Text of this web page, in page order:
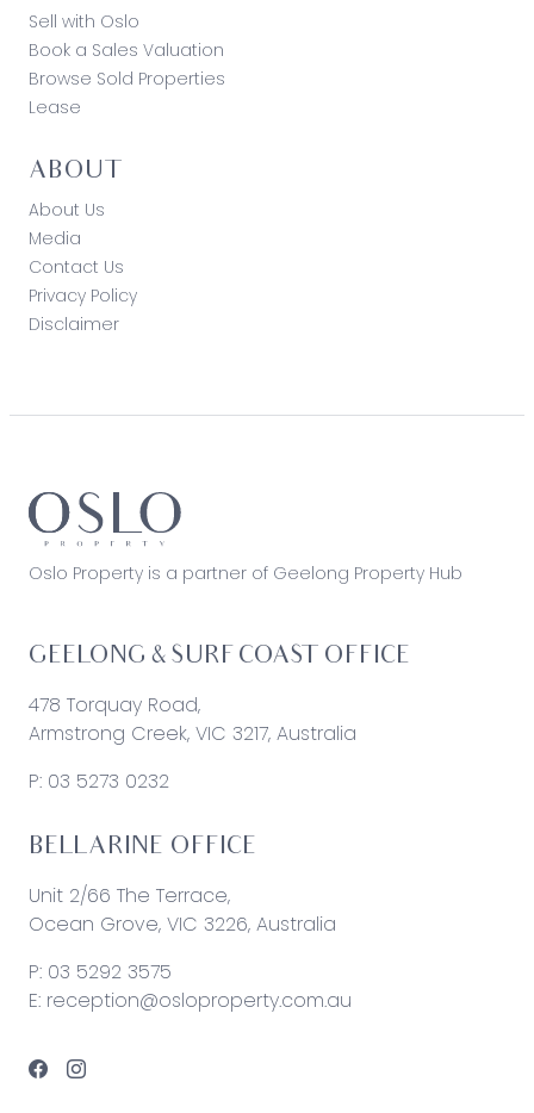
Sell with Oslo
Book a Sales Valuation
Browse Sold Properties
Lease
ABOUT
About Us
Media
Contact Us
Privacy Policy
Disclaimer
Oslo Property is a partner of Geelong Property Hub
GEELONG & SURF COAST OFFICE
478 Torquay Road,
Armstrong Creek, VIC 3217, Australia
P: 03 5273 0232
BELLARINE OFFICE
Unit 2/66 The Terrace,
Ocean Grove, VIC 3226, Australia
P: 03 5292 3575
E: reception@osloproperty.com.au